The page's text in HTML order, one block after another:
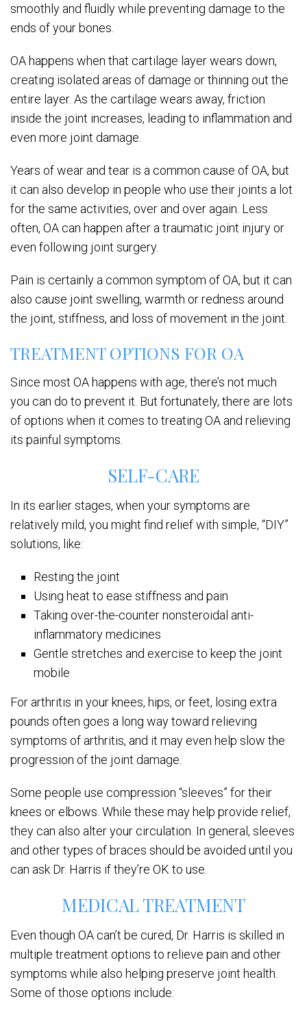
smoothly and fluidly while preventing damage to the
ends of your bones.
OA happens when that cartilage layer wears down,
creating isolated areas of damage or thinning out the
entire layer. As the cartilage wears away, friction
inside the joint increases, leading to inflammation and
even more joint damage.
Years of wear and tear is a common cause of OA, but
it can also develop in people who use their joints a lot
for the same activities, over and over again. Less
often, OA can happen after a traumatic joint injury or
even following joint surgery.
Pain is certainly a common symptom of OA, but it can
also cause joint swelling, warmth or redness around
the joint, stiffness, and loss of movement in the joint.
TREATMENT OPTIONS FOR OA
Since most OA happens with age, there’s not much
you can do to prevent it. But fortunately, there are lots
of options when it comes to treating OA and relieving
its painful symptoms.
SELF-CARE
In its earlier stages, when your symptoms are
relatively mild, you might find relief with simple, “DIY”
solutions, like:
Resting the joint
Using heat to ease stiffness and pain
Taking over-the-counter nonsteroidal anti-
inflammatory medicines
Gentle stretches and exercise to keep the joint
mobile
For arthritis in your knees, hips, or feet, losing extra
pounds often goes a long way toward relieving
symptoms of arthritis, and it may even help slow the
progression of the joint damage.
Some people use compression “sleeves” for their
knees or elbows. While these may help provide relief,
they can also alter your circulation. In general, sleeves
and other types of braces should be avoided until you
can ask Dr. Harris if they’re OK to use.
MEDICAL TREATMENT
Even though OA can’t be cured, Dr. Harris is skilled in
multiple treatment options to relieve pain and other
symptoms while also helping preserve joint health.
Some of those options include: